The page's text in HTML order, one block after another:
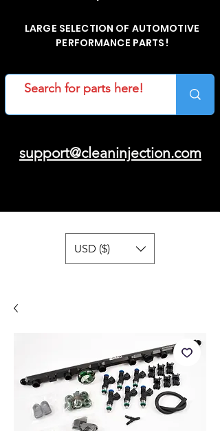
LARGE SELECTION OF AUTOMOTIVE
PERFORMANCE PARTS!
support@cleaninjection.com
USD ($)